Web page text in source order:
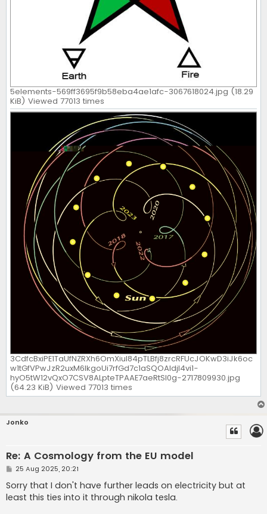
5elements-569ff3695f9b58eba4ae1afc-3067618024.jpg (18.29
KiB) Viewed 77013 times
3CdfcBxiPE1TaUfNZRXh6OmXiuI84pTLBfj8zrcRFUcJOKwD3iJk6oc
w1tGfVPwJzR2uxM6lkgoUi7rfGd7c1aSQOAldjI4vi1-
hyO5tW12vQxO7CSV8ALpteTPAAE7aeRtSI0g-2717809930.jpg
(64.23 KiB) Viewed 77013 times
Jonko
Re: A Cosmology from the EU model
P
s
t
25 Aug 2025, 20:21
Sorry that I don't have further leads on electricity but at
least this ties into it through nikola tesla.